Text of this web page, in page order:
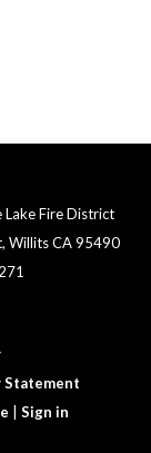
Fire District
Willits CA 95490
Sign in